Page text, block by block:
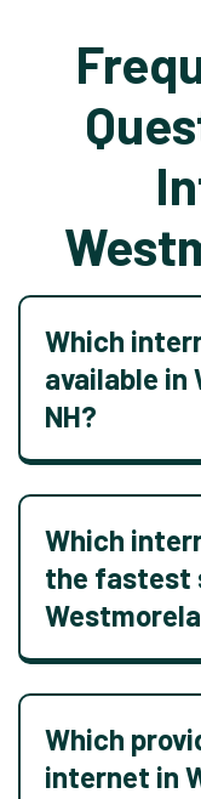
Which
available in
NH?
Which
the fastest
Which
internet in